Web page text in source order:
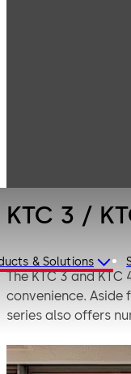
& Solutions
KTC 3 /
The KTC 3 and
convenience. Aside
series also offers